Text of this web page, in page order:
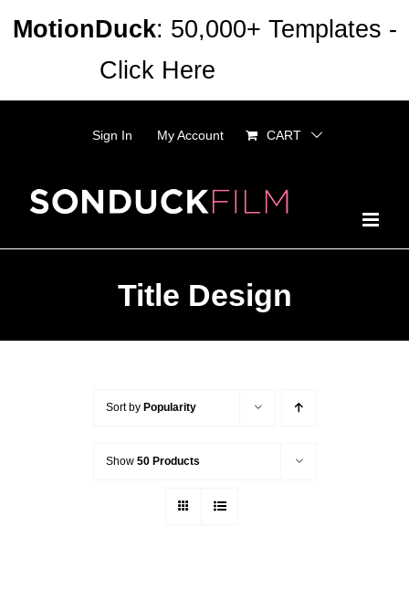
Sign In My Account CART
Title Design
Sort by Popularity
Show 50 Products
MotionDuck: 50,000+ Templates -
Click Here